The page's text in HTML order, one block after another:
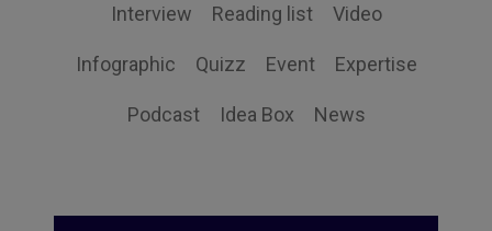
Interview Reading list Video
Infographic Quizz Event Expertise
Podcast Idea Box News